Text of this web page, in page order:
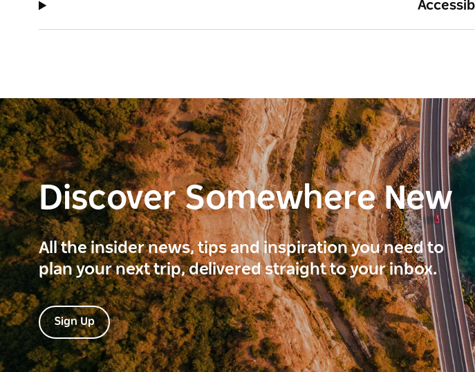
Discover Somewhere New
All the insider news, tips and inspiration you need to
plan your next trip, delivered straight to your inbox.
Sign Up